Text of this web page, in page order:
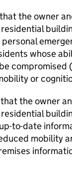
the owner
whose
compromised
or
the owner
to-date
mobility